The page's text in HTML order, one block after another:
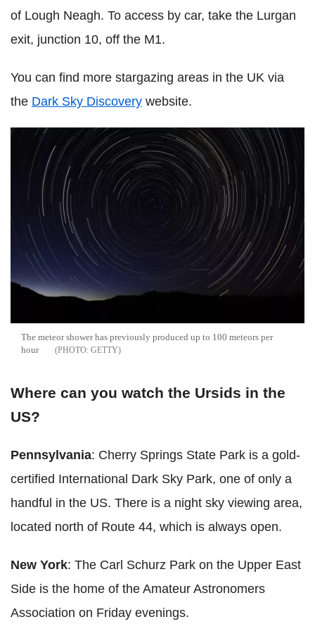
of Lough Neagh. To access by car, take the Lurgan
exit, junction 10, off the M1.
You can find more stargazing areas in the UK via
the Dark Sky Discovery website.
The meteor shower has previously produced up to 100 meteors per
hour
GETTY
Where can you watch the Ursids in the
US?
Pennsylvania: Cherry Springs State Park is a gold-
certified International Dark Sky Park, one of only a
handful in the US. There is a night sky viewing area,
located north of Route 44, which is always open.
New York: The Carl Schurz Park on the Upper East
Side is the home of the Amateur Astronomers
Association on Friday evenings.